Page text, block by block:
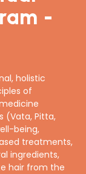
-
holistic
of
(Vata, Pitta,
being,
treatments,
ingredients,
hair from the